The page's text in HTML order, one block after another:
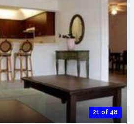
21 of 48